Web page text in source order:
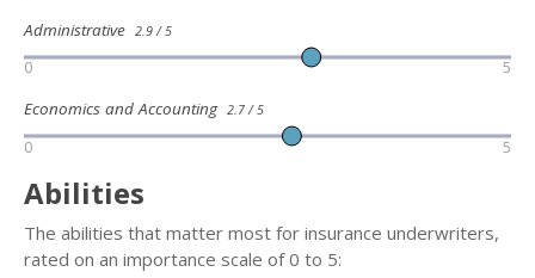
Administrative 2.9 / 5
0 5
Economics and Accounting 2.7 / 5
0 5
Abilities
The abilities that matter most for insurance underwriters,
rated on an importance scale of 0 to 5: